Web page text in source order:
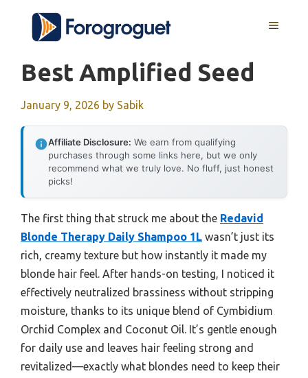
content
MENU
Best Amplified Seed
January 9, 2026 by Sabik
Affiliate Disclosure: We earn from qualifying
purchases through some links here, but we only
recommend what we truly love. No fluff, just honest
picks!
The first thing that struck me about the Redavid
Blonde Therapy Daily Shampoo 1L wasn’t just its
rich, creamy texture but how instantly it made my
blonde hair feel. After hands-on testing, I noticed it
effectively neutralized brassiness without stripping
moisture, thanks to its unique blend of Cymbidium
Orchid Complex and Coconut Oil. It’s gentle enough
for daily use and leaves hair feeling strong and
revitalized—exactly what blondes need to keep their